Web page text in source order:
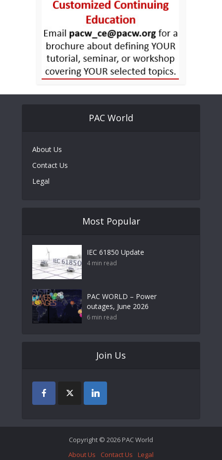
PAC World
About Us
Contact Us
Legal
Most Popular
IEC 61850 Update
4 min read
PAC WORLD – Power
outages, June 2026
6 min read
Join Us
Copyright © 2026 PAC World
About Us
Contact Us Legal